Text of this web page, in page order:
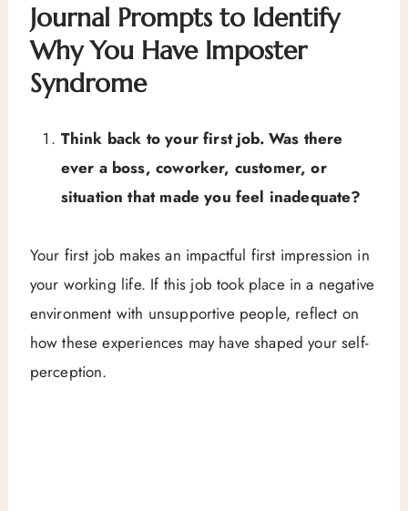
Journal Prompts to Identify
Why You Have Imposter
Syndrome
Think back to your first job. Was there
ever a boss, coworker, customer, or
situation that made you feel inadequate?
Your first job makes an impactful first impression in
your working life. If this job took place in a negative
environment with unsupportive people, reflect on
how these experiences may have shaped your self-
perception.